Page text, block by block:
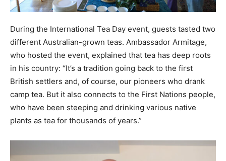
During the International Tea Day event, guests tasted two
different Australian-grown teas. Ambassador Armitage,
who hosted the event, explained that tea has deep roots
in his country: “It’s a tradition going back to the first
British settlers and, of course, our pioneers who drank
camp tea. But it also connects to the First Nations people,
who have been steeping and drinking various native
plants as tea for thousands of years.”